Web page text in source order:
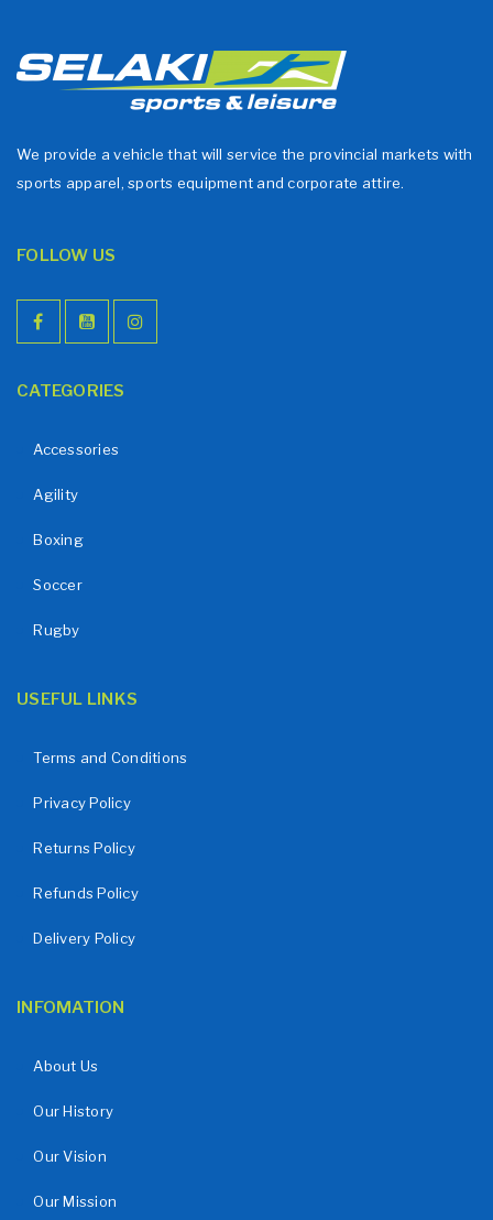
We provide a vehicle that will service the provincial markets with
sports apparel, sports equipment and corporate attire.
FOLLOW US
CATEGORIES
Accessories
Agility
Boxing
Soccer
Rugby
USEFUL LINKS
Terms and Conditions
Privacy Policy
Returns Policy
Refunds Policy
Delivery Policy
INFOMATION
About Us
Our History
Our Vision
Our Mission